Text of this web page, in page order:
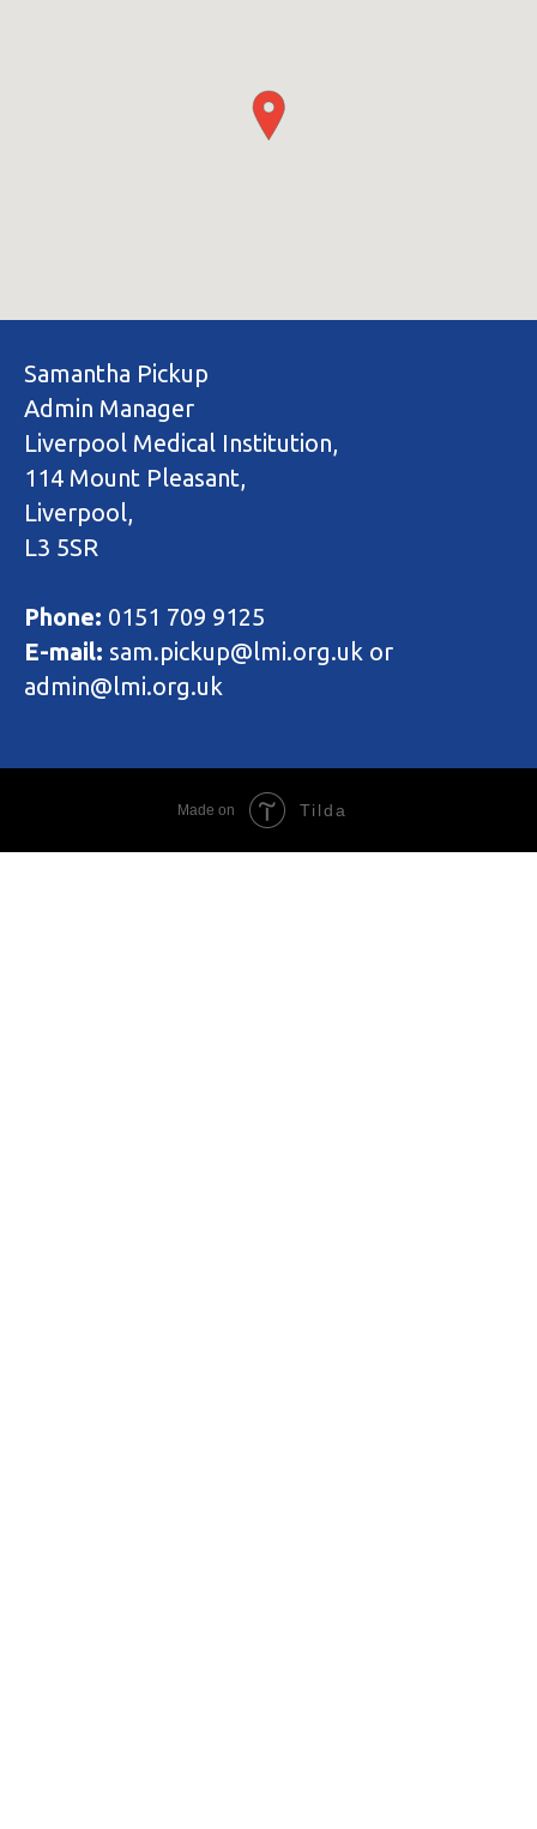
Samantha Pickup
Admin Manager
Liverpool Medical Institution,
114 Mount Pleasant,
Liverpool,
L3 5SR
Phone: 0151 709 9125
E-mail: sam.pickup@lmi.org.uk or
admin@lmi.org.uk
Made on Tilda